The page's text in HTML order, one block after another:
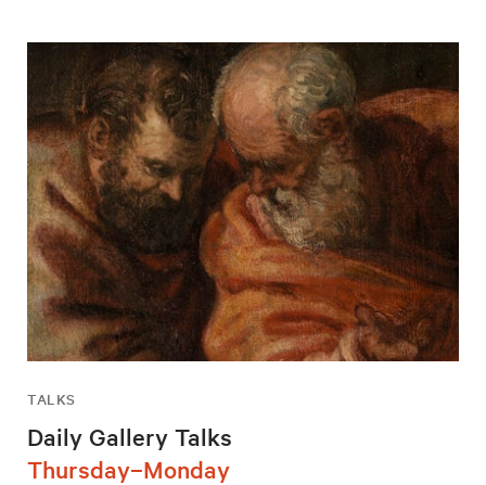
TALKS
Daily Gallery Talks
Thursday–Monday